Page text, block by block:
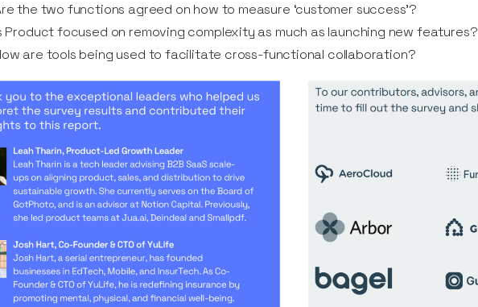
the two functions agreed on how to measure ‘customer success’?
Product focused on removing complexity as much as launching new features?
are tools being used to facilitate cross-functional collaboration?